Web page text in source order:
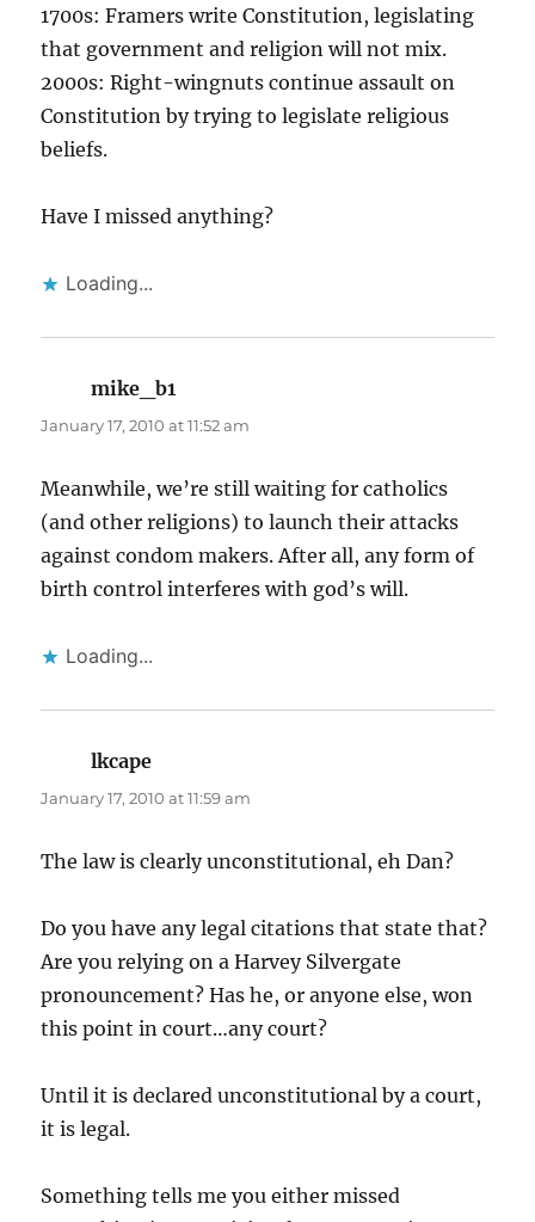
1700s: Framers write Constitution, legislating
that government and religion will not mix.
2000s: Right-wingnuts continue assault on
Constitution by trying to legislate religious
beliefs.
Have I missed anything?
Loading...
mike_b1
January 17, 2010 at 11:52 am
Meanwhile, we’re still waiting for catholics
(and other religions) to launch their attacks
against condom makers. After all, any form of
birth control interferes with god’s will.
Loading...
lkcape
January 17, 2010 at 11:59 am
The law is clearly unconstitutional, eh Dan?
Do you have any legal citations that state that?
Are you relying on a Harvey Silvergate
pronouncement? Has he, or anyone else, won
this point in court…any court?
Until it is declared unconstitutional by a court,
it is legal.
Something tells me you either missed